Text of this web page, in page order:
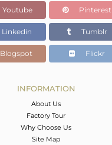
Youtube Pinterest
Linkedin Tumblr
Blogspot Flickr
INFORMATION
About Us
Factory Tour
Why Choose Us
Site Map